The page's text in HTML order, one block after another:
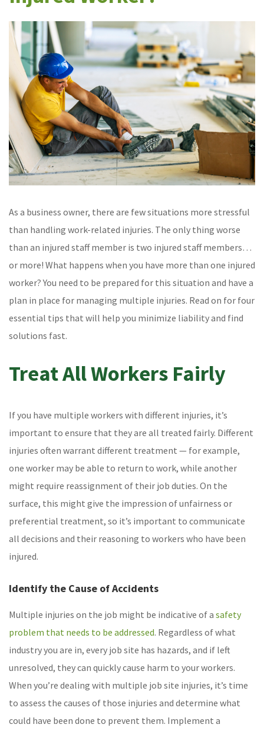
As a business owner, there are few situations more stressful
than handling work-related injuries. The only thing worse
than an injured staff member is two injured staff members…
or more! What happens when you have more than one injured
worker? You need to be prepared for this situation and have a
plan in place for managing multiple injuries. Read on for four
essential tips that will help you minimize liability and find
solutions fast.
Treat All Workers Fairly
If you have multiple workers with different injuries, it’s
important to ensure that they are all treated fairly. Different
injuries often warrant different treatment — for example,
one worker may be able to return to work, while another
might require reassignment of their job duties. On the
surface, this might give the impression of unfairness or
preferential treatment, so it’s important to communicate
all decisions and their reasoning to workers who have been
injured.
Identify the Cause of Accidents
Multiple injuries on the job might be indicative of a safety
problem that needs to be addressed. Regardless of what
industry you are in, every job site has hazards, and if left
unresolved, they can quickly cause harm to your workers.
When you’re dealing with multiple job site injuries, it’s time
to assess the causes of those injuries and determine what
could have been done to prevent them. Implement a